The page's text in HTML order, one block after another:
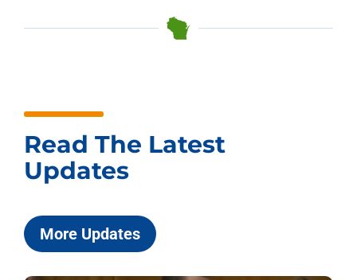
Read The Latest
Updates
More Updates